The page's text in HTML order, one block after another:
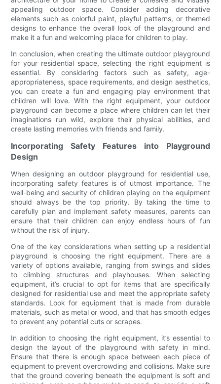
appealing outdoor space. Consider adding decorative
elements such as colorful paint, playful patterns, or themed
designs to enhance the overall look of the playground and
make it a fun and welcoming place for children to play.
In conclusion, when creating the ultimate outdoor playground
for your residential space, selecting the right equipment is
essential. By considering factors such as safety, age-
appropriateness, space requirements, and design aesthetics,
you can create a fun and engaging play environment that
children will love. With the right equipment, your outdoor
playground can become a place where children can let their
imaginations run wild, explore their physical abilities, and
create lasting memories with friends and family.
Incorporating Safety Features into Playground
Design
When designing an outdoor playground for residential use,
incorporating safety features is of utmost importance. The
well-being and security of children playing on the equipment
should always be the top priority. By taking the time to
carefully plan and implement safety measures, parents can
ensure that their children can enjoy endless hours of fun
without the risk of injury.
One of the key considerations when setting up a residential
playground is choosing the right equipment. There are a
variety of options available, ranging from swings and slides
to climbing structures and playhouses. When selecting
equipment, it’s crucial to opt for items that are specifically
designed for residential use and meet the appropriate safety
standards. Look for equipment that is made from durable
materials, such as metal or wood, and that has smooth edges
to prevent any potential cuts or scrapes.
In addition to choosing the right equipment, it’s essential to
design the layout of the playground with safety in mind.
Ensure that there is enough space between each piece of
equipment to prevent overcrowding and collisions. Make sure
that the ground covering beneath the equipment is soft and